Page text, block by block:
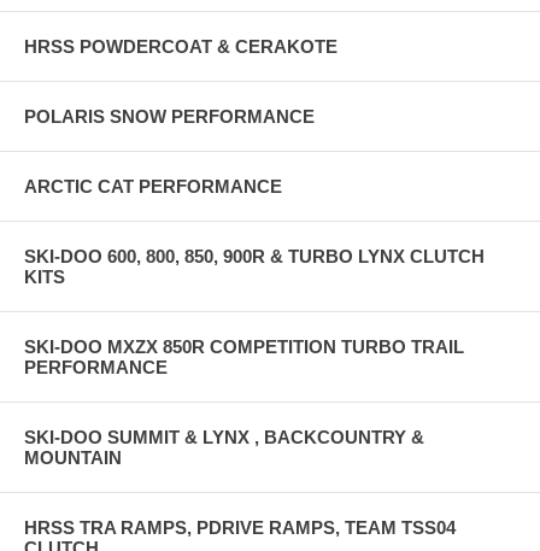
HRSS POWDERCOAT & CERAKOTE
POLARIS SNOW PERFORMANCE
ARCTIC CAT PERFORMANCE
SKI-DOO 600, 800, 850, 900R & TURBO LYNX CLUTCH
KITS
SKI-DOO MXZX 850R COMPETITION TURBO TRAIL
PERFORMANCE
SKI-DOO SUMMIT & LYNX , BACKCOUNTRY &
MOUNTAIN
HRSS TRA RAMPS, PDRIVE RAMPS, TEAM TSS04